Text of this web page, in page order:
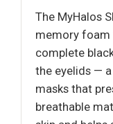
The MyHalos
memory foam
complete
the eyelids —
masks that
breathable